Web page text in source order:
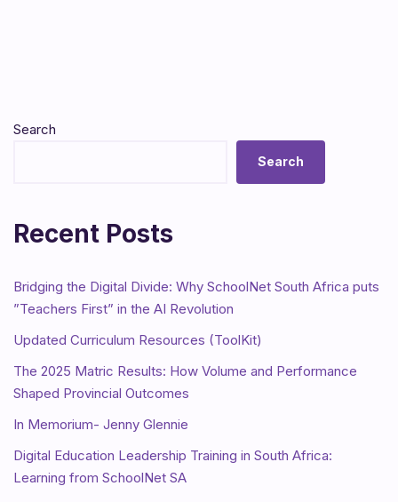
Search
Search
Recent Posts
Bridging the Digital Divide: Why SchoolNet South Africa puts
”Teachers First” in the AI Revolution
Updated Curriculum Resources (ToolKit)
The 2025 Matric Results: How Volume and Performance
Shaped Provincial Outcomes
In Memorium- Jenny Glennie
Digital Education Leadership Training in South Africa:
Learning from SchoolNet SA